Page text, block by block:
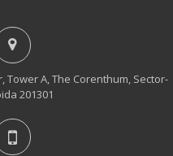
Tower A, The Corenthum, Sector-
201301